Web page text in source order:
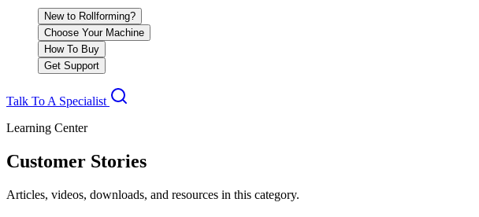
New to Rollforming?
Choose Your Machine
How To Buy
Get Support
Talk To A Specialist
Learning Center
Customer Stories
Articles, videos, downloads, and resources in this category.